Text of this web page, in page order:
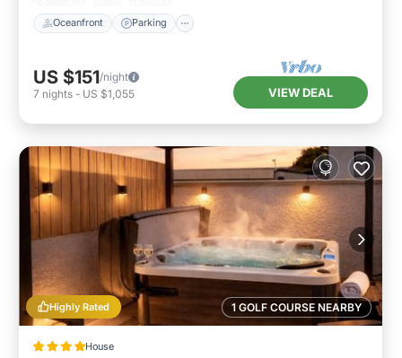
Oceanfront Parking
US $151/night
7 nights - US $1,055 VIEW DEAL
1 GOLF COURSE NEARBY
Highly Rated
House